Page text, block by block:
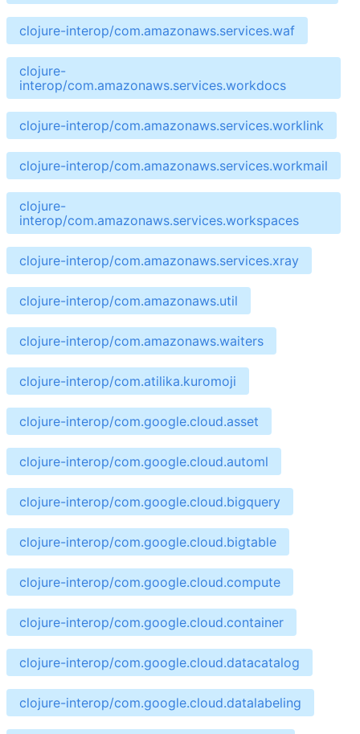
clojure-interop/com.amazonaws.services.waf
clojure-
interop/com.amazonaws.services.workdocs
clojure-interop/com.amazonaws.services.worklink
clojure-interop/com.amazonaws.services.workmail
clojure-
interop/com.amazonaws.services.workspaces
clojure-interop/com.amazonaws.services.xray
clojure-interop/com.amazonaws.util
clojure-interop/com.amazonaws.waiters
clojure-interop/com.atilika.kuromoji
clojure-interop/com.google.cloud.asset
clojure-interop/com.google.cloud.automl
clojure-interop/com.google.cloud.bigquery
clojure-interop/com.google.cloud.bigtable
clojure-interop/com.google.cloud.compute
clojure-interop/com.google.cloud.container
clojure-interop/com.google.cloud.datacatalog
clojure-interop/com.google.cloud.datalabeling